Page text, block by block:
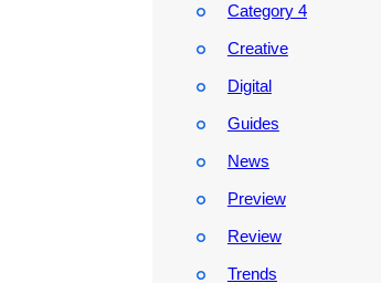
Category 4
Creative
Digital
Guides
News
Preview
Review
Trends